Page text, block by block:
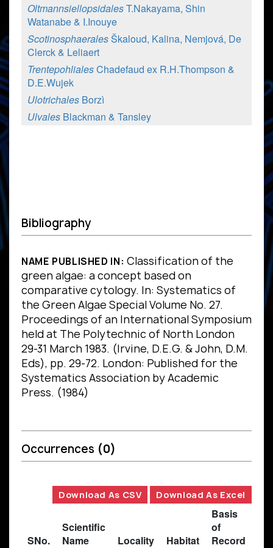
OltmannsiellopsidalesT.Nakayama, Shin
Watanabe & I.Inouye
ScotinosphaeralesŠkaloud, Kalina, Nemjová, De
Clerck & Leliaert
TrentepohlialesChadefaud ex R.H.Thompson &
D.E.Wujek
Ulotrichales Borzì
Ulvales Blackman & Tansley
Bibliography
NAME PUBLISHED IN: Classification of the
green algae: a concept based on
comparative cytology. In: Systematics of
the Green Algae Special Volume No. 27.
Proceedings of an International Symposium
held at The Polytechnic of North London
29-31 March 1983. (Irvine, D.E.G. & John, D.M.
Eds), pp. 29-72. London: Published for the
Systematics Association by Academic
Press. (1984)
Occurrences (0)
Download As CSV Download As Excel
SNo.
Scientific
Name
Locality Habitat
Basis
of
Record